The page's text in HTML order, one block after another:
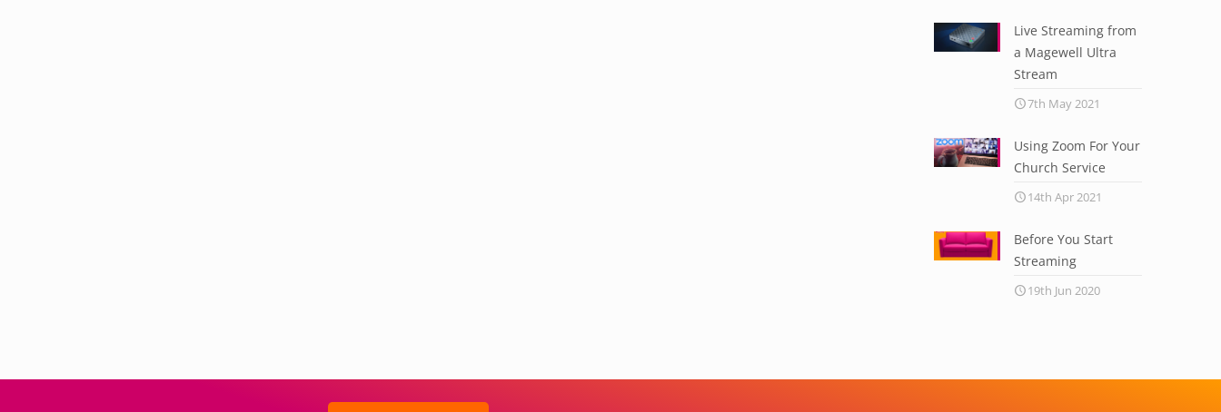
Live Streaming from
a Magewell Ultra
Stream
7th May 2021
Using Zoom For Your
Church Service
14th Apr 2021
Before You Start
Streaming
19th Jun 2020